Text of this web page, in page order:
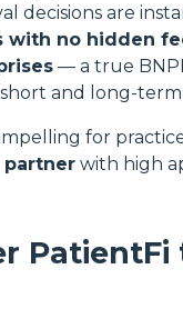
decisions are
no hidden
— a true
and long-term
for
partner with high
PatientFi